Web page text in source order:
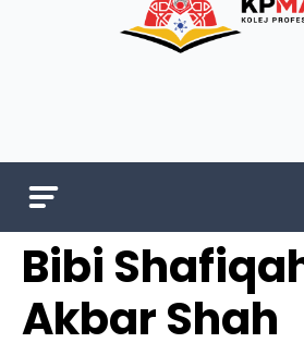
Bibi
Akbar Shah